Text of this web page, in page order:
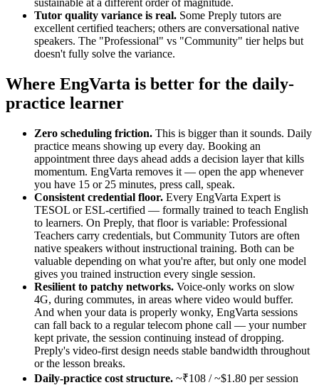
Tutor quality variance is real. Some Preply tutors are
excellent certified teachers; others are conversational native
speakers. The "Professional" vs "Community" tier helps but
doesn't fully solve the variance.
Where EngVarta is better for the daily-
practice learner
Zero scheduling friction. This is bigger than it sounds. Daily
practice means showing up every day. Booking an
appointment three days ahead adds a decision layer that kills
momentum. EngVarta removes it — open the app whenever
you have 15 or 25 minutes, press call, speak.
Consistent credential floor. Every EngVarta Expert is
TESOL or ESL-certified — formally trained to teach English
to learners. On Preply, that floor is variable: Professional
Teachers carry credentials, but Community Tutors are often
native speakers without instructional training. Both can be
valuable depending on what you're after, but only one model
gives you trained instruction every single session.
Resilient to patchy networks. Voice-only works on slow
4G, during commutes, in areas where video would buffer.
And when your data is properly wonky, EngVarta sessions
can fall back to a regular telecom phone call — your number
kept private, the session continuing instead of dropping.
Preply's video-first design needs stable bandwidth throughout
or the lesson breaks.
Daily-practice cost structure. ~₹108 / ~$1.80 per session